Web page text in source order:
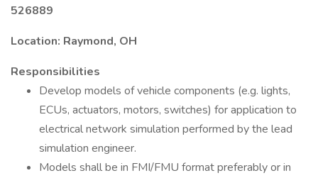
526889
Location: Raymond, OH
Responsibilities
Develop models of vehicle components (e.g. lights,
ECUs, actuators, motors, switches) for application to
electrical network simulation performed by the lead
simulation engineer.
Models shall be in FMI/FMU format preferably or in